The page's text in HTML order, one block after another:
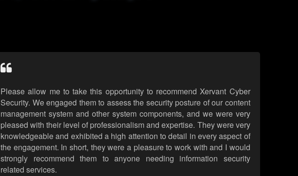
Please allow me to take this opportunity to recommend Xervant Cyber
Security. We engaged them to assess the security posture of our content
management system and other system components, and we were very
pleased with their level of professionalism and expertise. They were very
knowledgeable and exhibited a high attention to detail in every aspect of
the engagement. In short, they were a pleasure to work with and I would
strongly recommend them to anyone needing information security
related services.